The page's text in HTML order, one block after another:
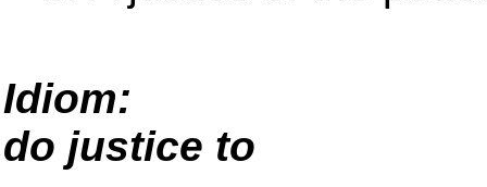
Idiom:
do justice to